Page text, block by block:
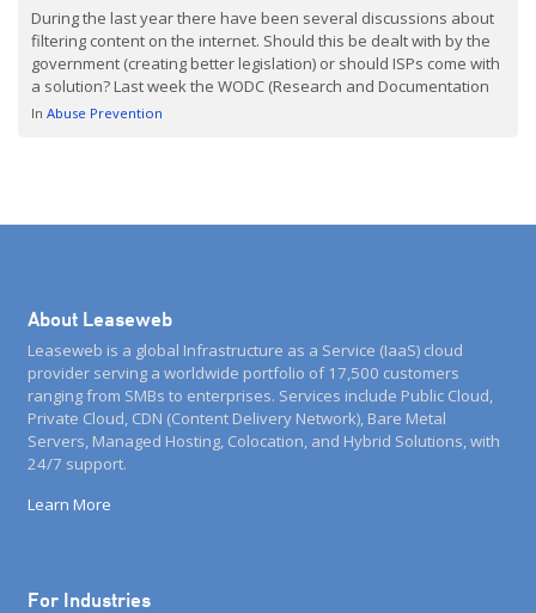
During the last year there have been several discussions about
filtering content on the internet. Should this be dealt with by the
government (creating better legislation) or should ISPs come with
a solution? Last week the WODC (Research and Documentation
Centre) published an interesting report (Dutch with English
InAbuse Prevention
About Leaseweb
Leaseweb is a global Infrastructure as a Service (IaaS) cloud
provider serving a worldwide portfolio of 17,500 customers
ranging from SMBs to enterprises. Services include Public Cloud,
Private Cloud, CDN (Content Delivery Network), Bare Metal
Servers, Managed Hosting, Colocation, and Hybrid Solutions, with
24/7 support.
Learn More
For Industries